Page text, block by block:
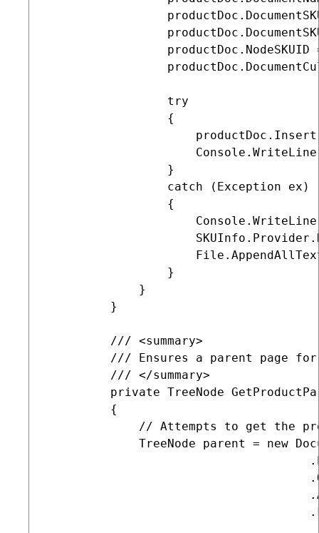
productDoc.NodeSKUID
                 try
                 {
                 }
                 catch (Exception ex)
                 {
                 }
             }
         }
         /// <summary>
/// Ensures a parent page
         /// </summary>
private TreeNode
         {
// Attempts to get the
TreeNode parent = new